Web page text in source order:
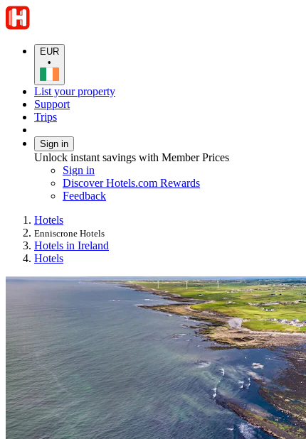
EUR
•
List your property
Support
Trips
Sign in
Unlock instant savings with Member Prices
Sign in
Discover Hotels.com Rewards
Feedback
Hotels
Enniscrone Hotels
Hotels in Ireland
Hotels